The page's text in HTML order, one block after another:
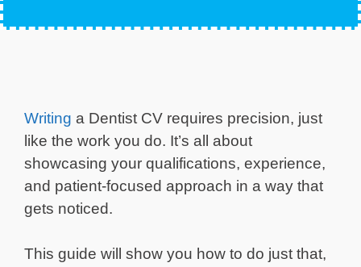
Writing a Dentist CV requires precision, just
like the work you do. It’s all about
showcasing your qualifications, experience,
and patient-focused approach in a way that
gets noticed.
This guide will show you how to do just that,